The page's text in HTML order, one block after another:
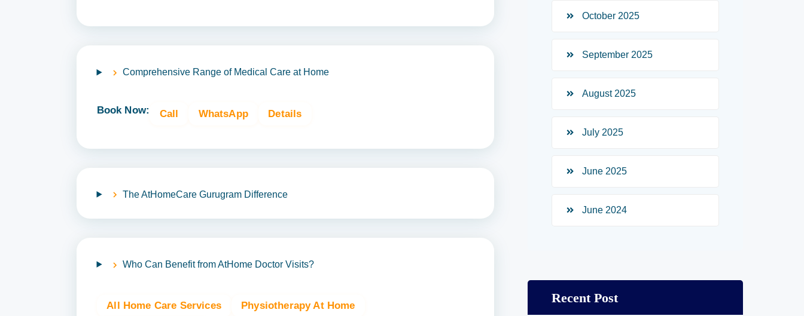
Comprehensive Range of Medical Care at Home
Book Now: Call WhatsApp Details
The AtHomeCare Gurugram Difference
Who Can Benefit from AtHome Doctor Visits?
All Home Care Services Physiotherapy At Home
October 2025
September 2025
August 2025
July 2025
June 2025
June 2024
Recent Post